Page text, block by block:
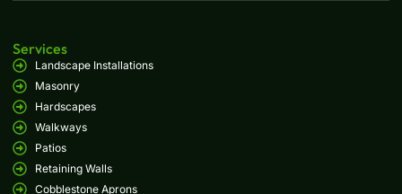
Services
Landscape Installations
Masonry
Hardscapes
Walkways
Patios
Retaining Walls
Cobblestone Aprons